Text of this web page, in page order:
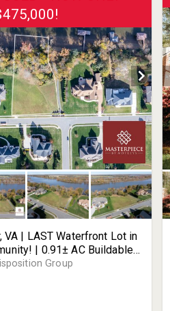
VA | LAST Waterfront Lot in
| 0.91± AC Buildable
River Water Frontage -
Your Boat! | 1924 Channel
Group